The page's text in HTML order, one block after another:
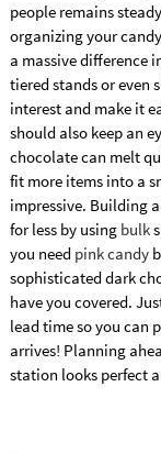
people remains
organizing your
a massive difference
tiered stands or even
interest and make it
should also keep an
chocolate can melt
fit more items into a
impressive. Building
for less by using bulk
you need pink candy
sophisticated dark
have you covered.
lead time so you can
arrives! Planning
station looks perfect